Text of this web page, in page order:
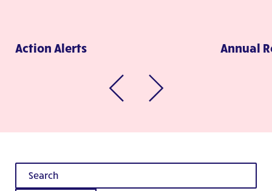
Action Alerts Annual